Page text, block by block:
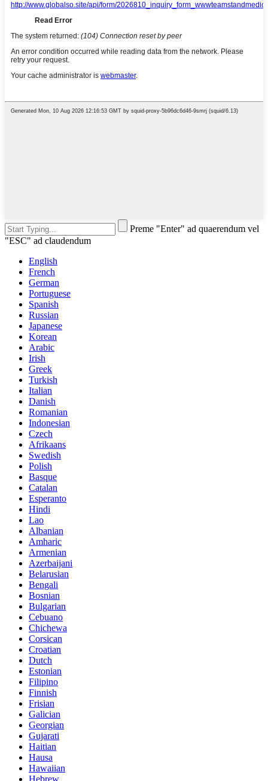
Preme "Enter" ad quaerendum vel
"ESC" ad claudendum
English
French
German
Portuguese
Spanish
Russian
Japanese
Korean
Arabic
Irish
Greek
Turkish
Italian
Danish
Romanian
Indonesian
Czech
Afrikaans
Swedish
Polish
Basque
Catalan
Esperanto
Hindi
Lao
Albanian
Amharic
Armenian
Azerbaijani
Belarusian
Bengali
Bosnian
Bulgarian
Cebuano
Chichewa
Corsican
Croatian
Dutch
Estonian
Filipino
Finnish
Frisian
Galician
Georgian
Gujarati
Haitian
Hausa
Hawaiian
Hebrew